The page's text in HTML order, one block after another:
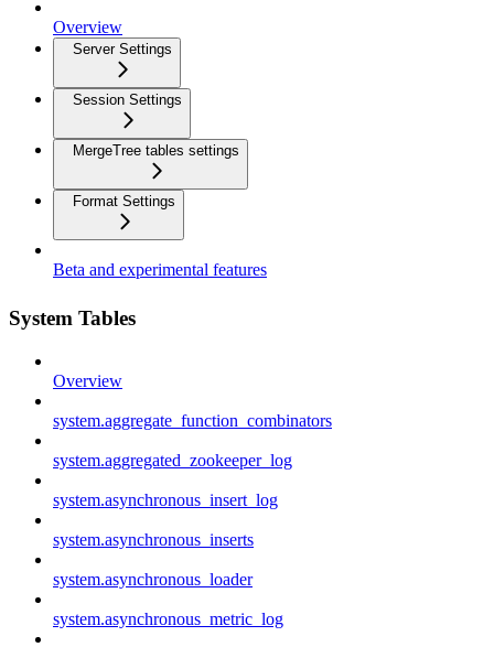
Overview
Server Settings
Session Settings
MergeTree tables settings
Format Settings
Beta and experimental features
System Tables
Overview
system.aggregate_function_combinators
system.aggregated_zookeeper_log
system.asynchronous_insert_log
system.asynchronous_inserts
system.asynchronous_loader
system.asynchronous_metric_log